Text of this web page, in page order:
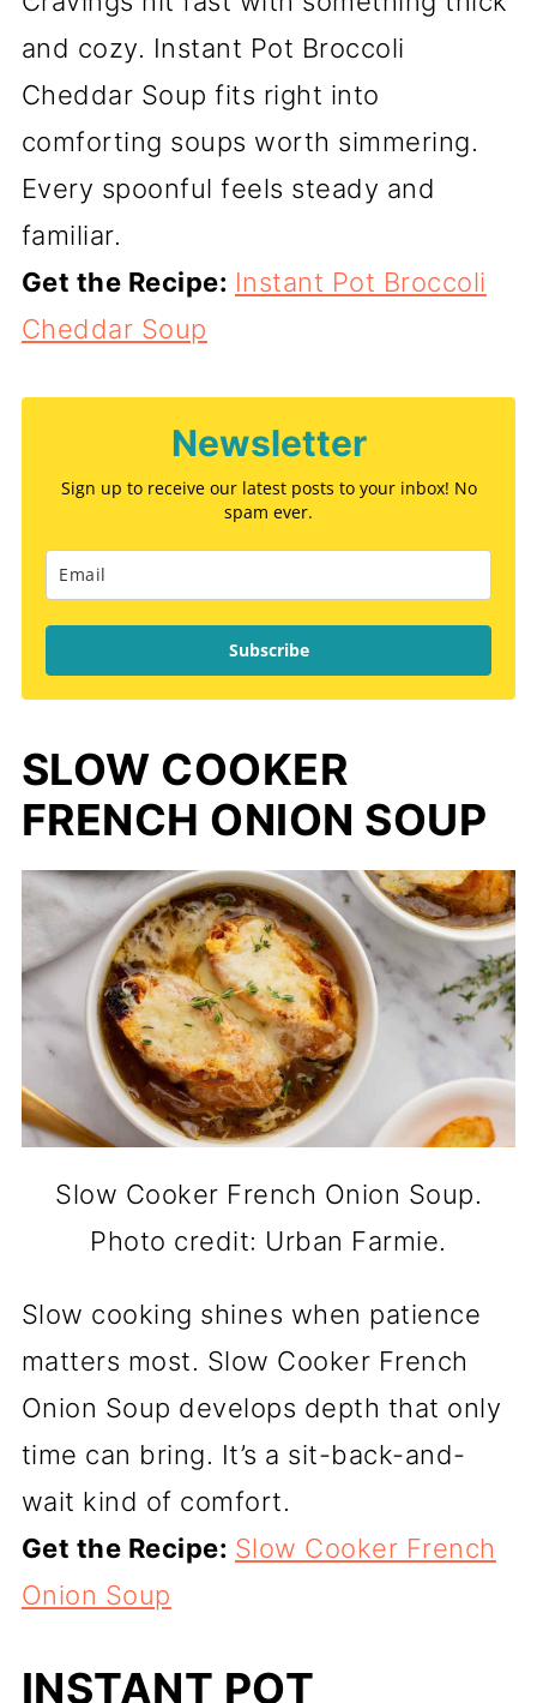
and cozy. Instant Pot Broccoli
Cheddar Soup fits right into
comforting soups worth simmering.
Every spoonful feels steady and
familiar.
Get the Recipe: Instant Pot Broccoli
Cheddar Soup
Newsletter
Sign up to receive our latest posts to your inbox! No
spam ever.
Subscribe
SLOW COOKER
FRENCH ONION SOUP
Slow Cooker French Onion Soup.
Photo credit: Urban Farmie.
Slow cooking shines when patience
matters most. Slow Cooker French
Onion Soup develops depth that only
time can bring. It’s a sit-back-and-
wait kind of comfort.
Get the Recipe: Slow Cooker French
Onion Soup
INSTANT POT